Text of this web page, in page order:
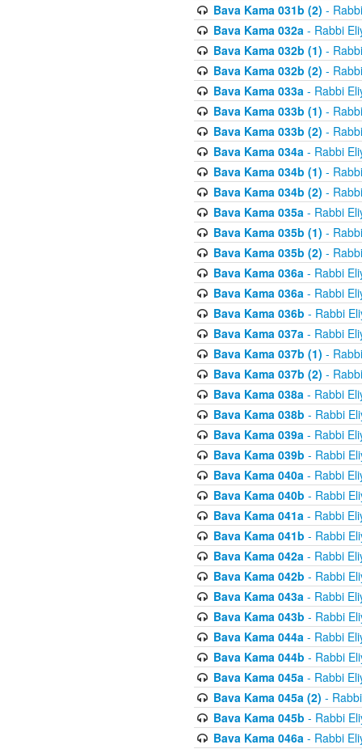
Bava Kama 031b (2) -
Bava Kama 032a- Rabbi
Bava Kama 032b (1) -
Bava Kama 032b (2) -
Bava Kama 033a- Rabbi
Bava Kama 033b (1) -
Bava Kama 033b (2) -
Bava Kama 034a- Rabbi
Bava Kama 034b (1) -
Bava Kama 034b (2) -
Bava Kama 035a- Rabbi
Bava Kama 035b (1) -
Bava Kama 035b (2) -
Bava Kama 036a- Rabbi
Bava Kama 036a- Rabbi
Bava Kama 036b - Rabbi
Bava Kama 037a- Rabbi
Bava Kama 037b (1) -
Bava Kama 037b (2) -
Bava Kama 038a- Rabbi
Bava Kama 038b - Rabbi
Bava Kama 039a- Rabbi
Bava Kama 039b - Rabbi
Bava Kama 040a- Rabbi
Bava Kama 040b - Rabbi
Bava Kama 041a- Rabbi
Bava Kama 041b - Rabbi
Bava Kama 042a- Rabbi
Bava Kama 042b - Rabbi
Bava Kama 043a- Rabbi
Bava Kama 043b - Rabbi
Bava Kama 044a- Rabbi
Bava Kama 044b - Rabbi
Bava Kama 045a- Rabbi
Bava Kama 045a (2) -
Bava Kama 045b - Rabbi
Bava Kama 046a- Rabbi